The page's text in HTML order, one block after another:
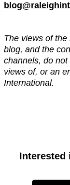
The views of
blog, and the
channels, do
views of, or an
International.
Interested